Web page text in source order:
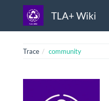
TLA+ Wiki
Trace community